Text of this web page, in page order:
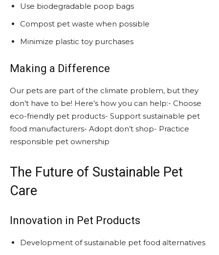
Use biodegradable poop bags
Compost pet waste when possible
Minimize plastic toy purchases
Making a Difference
Our pets are part of the climate problem, but they
don’t have to be! Here’s how you can help:- Choose
eco-friendly pet products- Support sustainable pet
food manufacturers- Adopt don’t shop- Practice
responsible pet ownership
The Future of Sustainable Pet
Care
Innovation in Pet Products
Development of sustainable pet food alternatives